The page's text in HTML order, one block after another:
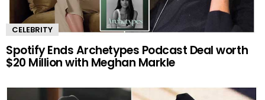
CELEBRITY
Spotify Ends Archetypes Podcast Deal worth
$20 Million with Meghan Markle